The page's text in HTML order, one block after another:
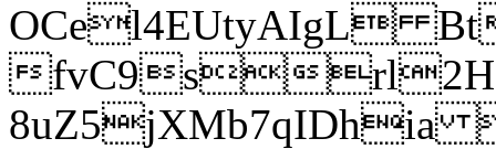
OCel4EUtyAIgL
fvC9srl2H
8uZ5jXMb7qIDhia